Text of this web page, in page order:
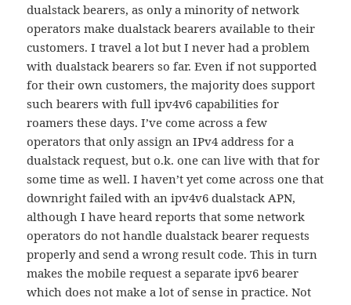
dualstack bearers, as only a minority of network
operators make dualstack bearers available to their
customers. I travel a lot but I never had a problem
with dualstack bearers so far. Even if not supported
for their own customers, the majority does support
such bearers with full ipv4v6 capabilities for
roamers these days. I’ve come across a few
operators that only assign an IPv4 address for a
dualstack request, but o.k. one can live with that for
some time as well. I haven’t yet come across one that
downright failed with an ipv4v6 dualstack APN,
although I have heard reports that some network
operators do not handle dualstack bearer requests
properly and send a wrong result code. This in turn
makes the mobile request a separate ipv6 bearer
which does not make a lot of sense in practice. Not